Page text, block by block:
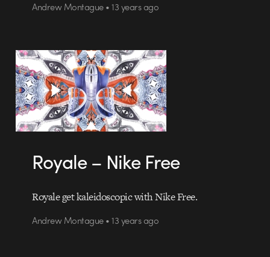
Andrew Montague • 13 years ago
Royale – Nike Free
Royale get kaleidoscopic with Nike Free.
Andrew Montague • 13 years ago